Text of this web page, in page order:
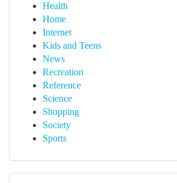
Health
Home
Internet
Kids and Teens
News
Recreation
Reference
Science
Shopping
Society
Sports